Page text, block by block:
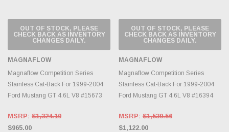
OUT OF STOCK, PLEASE
CHECK BACK AS INVENTORY
CHANGES DAILY.
MAGNAFLOW
Magnaflow Competition Series
Stainless Cat-Back For 1999-2004
Ford Mustang GT 4.6L V8 #15673
MSRP: $1,324.19
$965.00
OUT OF STOCK, PLEASE
CHECK BACK AS INVENTORY
CHANGES DAILY.
MAGNAFLOW
Magnaflow Competition Series
Stainless Cat-Back For 1999-2004
Ford Mustang GT 4.6L V8 #16394
MSRP: $1,539.56
$1,122.00